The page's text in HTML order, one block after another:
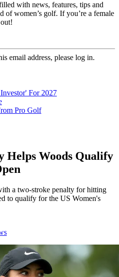
with news, features, tips and
of women’s golf. If you’re a female
email address, please log in.
For 2027
Pro Golf
Helps Woods Qualify
a two-stroke penalty for hitting
to qualify for the US Women's